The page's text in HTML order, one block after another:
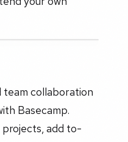
collaboration
Basecamp.
projects, add to-